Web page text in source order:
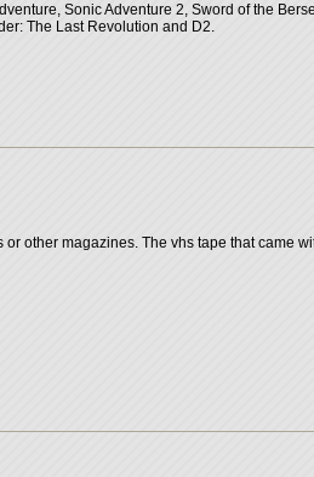
Sonic Adventure 2, Sword of the
The Last Revolution and D2.
other magazines. The vhs tape that came